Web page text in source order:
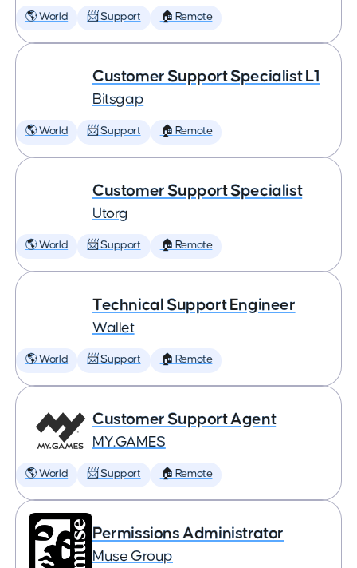
🌎 World 📨 Support 🏠 Remote
Customer Support Specialist L1
Bitsgap
🌎 World 📨 Support 🏠 Remote
Customer Support Specialist
Utorg
🌎 World 📨 Support 🏠 Remote
Technical Support Engineer
Wallet
🌎 World 📨 Support 🏠 Remote
Customer Support Agent
MY.GAMES
🌎 World 📨 Support 🏠 Remote
Permissions Administrator
Muse Group